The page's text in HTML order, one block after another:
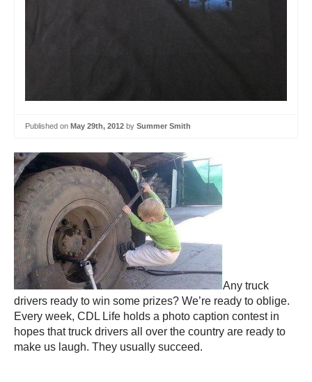
Published on May 29th, 2012 by Summer Smith
Any truck
drivers ready to win some prizes? We’re ready to oblige.
Every week, CDL Life holds a photo caption contest in
hopes that truck drivers all over the country are ready to
make us laugh. They usually succeed.